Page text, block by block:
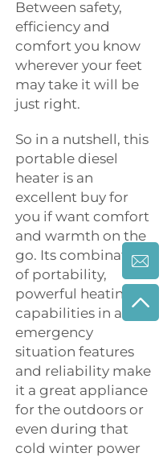
Between safety,
efficiency and
comfort you know
wherever your feet
may take it will be
just right.
So in a nutshell, this
portable diesel
heater is an
excellent buy for
you if want comfort
and warmth on the
go. Its combination
of portability,
powerful heating
capabilities in an
emergency
situation features
and reliability make
it a great appliance
for the outdoors or
even during that
cold winter power